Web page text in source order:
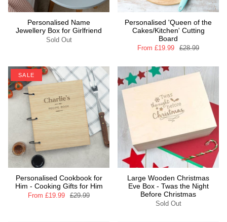
Personalised Name
Jewellery Box for Girlfriend
Sold Out
Personalised 'Queen of the
Cakes/Kitchen' Cutting
Board
From £19.99 £28.99
SALE
Personalised Cookbook for
Him - Cooking Gifts for Him
From £19.99 £29.99
Large Wooden Christmas
Eve Box - Twas the Night
Before Christmas
Sold Out